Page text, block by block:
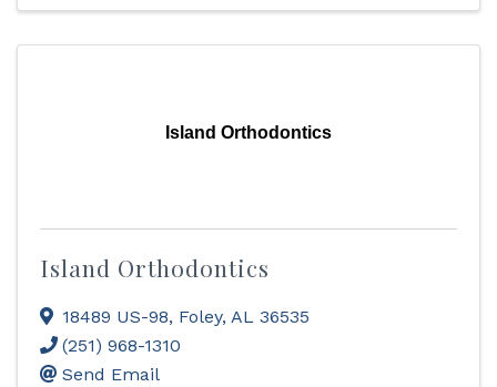
Island Orthodontics
Island Orthodontics
18489 US-98, Foley, AL 36535
(251) 968-1310
Send Email